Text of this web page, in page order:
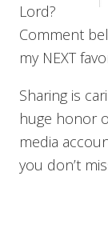
Lord?
Comment
my NEXT
Sharing is
huge honor
media
you don’t